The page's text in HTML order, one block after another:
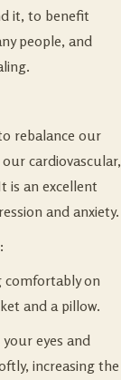
it, to benefit
people, and
rebalance our
cardiovascular,
is an excellent
and anxiety.
comfortably on
and a pillow.
eyes and
increasing the